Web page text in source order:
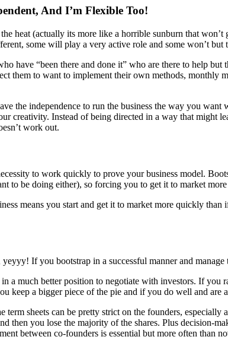
And I’m Flexible Too!
heat (actually its more like a horrible sunburn that
some will play a very active role and some won’t
have “been there and done it” who are there to help
them to want to implement their own methods,
the independence to run the business the way you
creativity. Instead of being directed in a way that might
work out.
to work quickly to prove your business model.
to be doing either), so forcing you to get it to market
means you start and get it to market more quickly
If you bootstrap in a successful manner and
a much better position to negotiate with investors. If
keep a bigger piece of the pie and if you do well and
sheets can be pretty strict on the founders,
then you lose the majority of the shares. Plus decision-
between co-founders is essential but more often than